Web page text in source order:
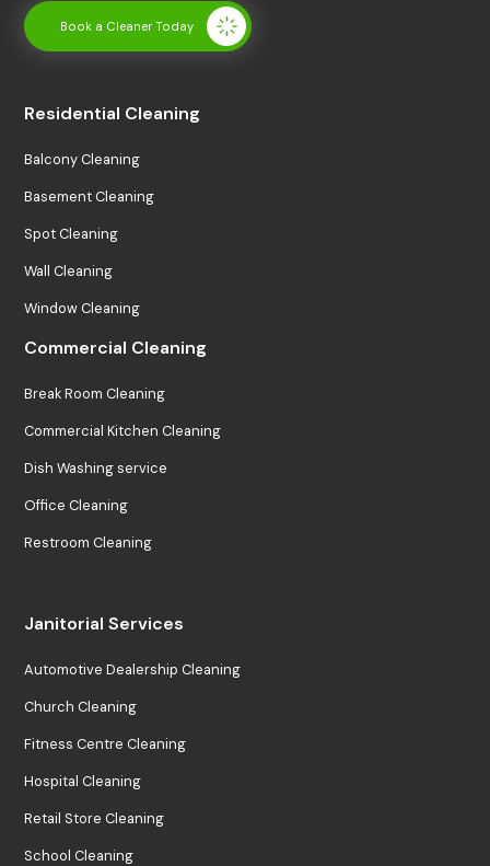
Book a Cleaner Today
Residential Cleaning
Balcony Cleaning
Basement Cleaning
Spot Cleaning
Wall Cleaning
Window Cleaning
Commercial Cleaning
Break Room Cleaning
Commercial Kitchen Cleaning
Dish Washing service
Office Cleaning
Restroom Cleaning
Janitorial Services
Automotive Dealership Cleaning
Church Cleaning
Fitness Centre Cleaning
Hospital Cleaning
Retail Store Cleaning
School Cleaning